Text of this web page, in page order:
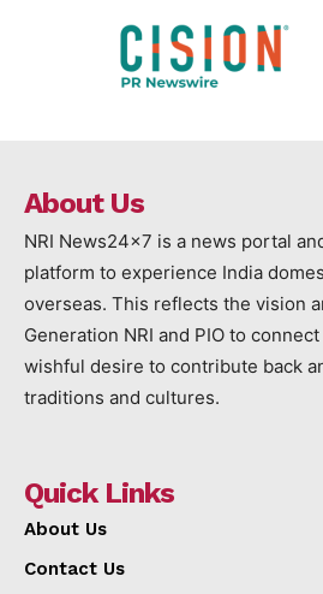
About Us
NRI News24x7 is a news portal
platform to experience India
overseas. This reflects the vision
Generation NRI and PIO to
wishful desire to contribute back
traditions and cultures.
Quick Links
About Us
Contact Us